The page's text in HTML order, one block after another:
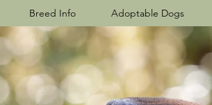
Breed Info Adoptable Dogs